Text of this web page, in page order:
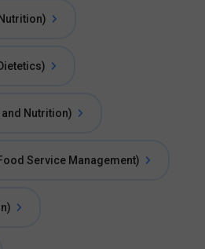
Nutrition)
Service Management)